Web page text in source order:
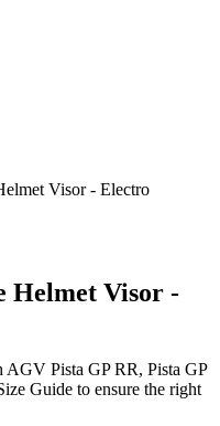
Visor - Electro
Helmet Visor -
AGV Pista GP RR, Pista GP
Guide to ensure the right